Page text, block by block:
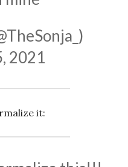
2021
it: